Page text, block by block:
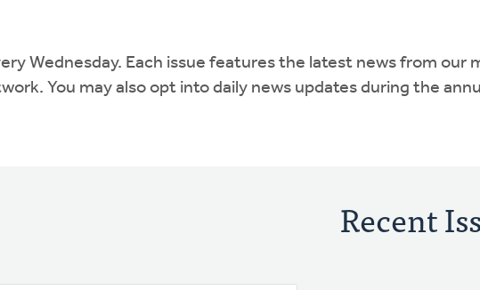
Wednesday. Each issue features the latest news from our
You may also opt into daily news updates during the
Recent